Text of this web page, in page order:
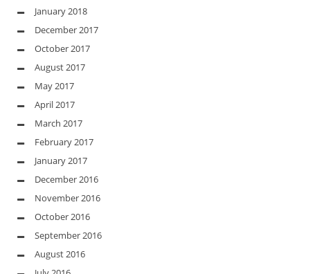
January 2018
December 2017
October 2017
August 2017
May 2017
April 2017
March 2017
February 2017
January 2017
December 2016
November 2016
October 2016
September 2016
August 2016